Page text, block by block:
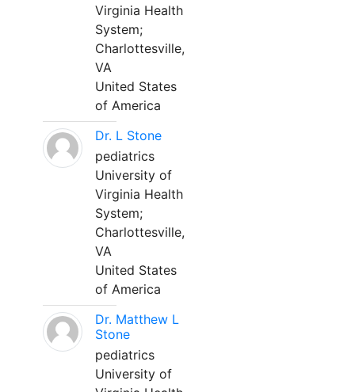
Virginia Health
System;
Charlottesville,
VA
United States
of America
Dr. L Stone
pediatrics
University of
Virginia Health
System;
Charlottesville,
VA
United States
of America
Dr. Matthew L
Stone
pediatrics
University of